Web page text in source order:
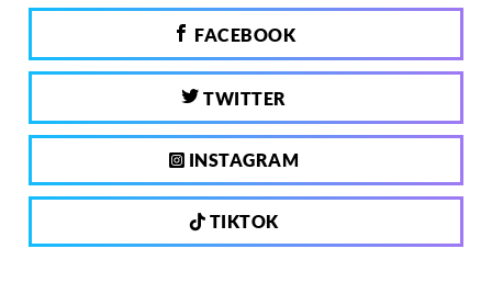
FACEBOOK
TWITTER
INSTAGRAM
TIKTOK